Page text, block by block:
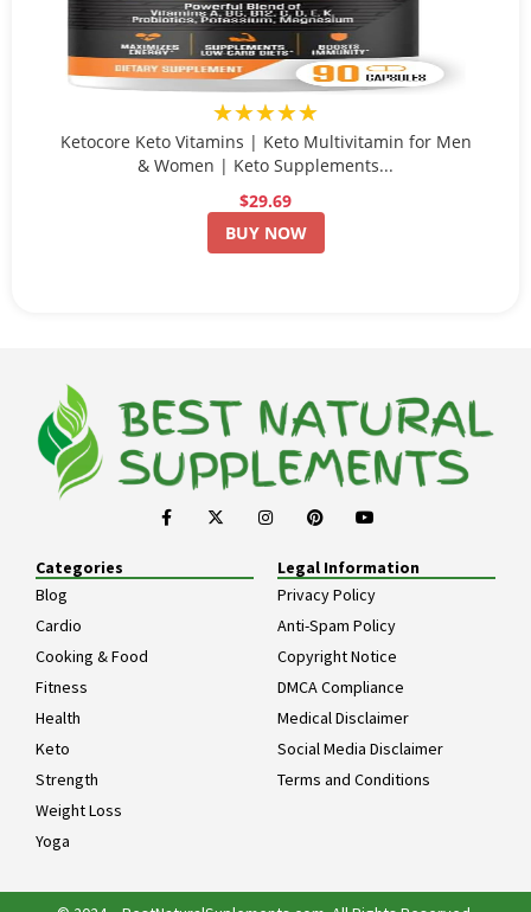
★★★★★
Ketocore Keto Vitamins | Keto Multivitamin for Men
& Women | Keto Supplements...
$29.69
BUY NOW
Categories
Blog
Cardio
Cooking & Food
Fitness
Health
Keto
Strength
Weight Loss
Yoga
Legal Information
Privacy Policy
Anti-Spam Policy
Copyright Notice
DMCA Compliance
Medical Disclaimer
Social Media Disclaimer
Terms and Conditions